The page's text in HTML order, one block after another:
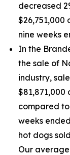
decreased
nine weeks
In the
the sale of
industry,
$81,871,000
compared
weeks
hot dogs
Our